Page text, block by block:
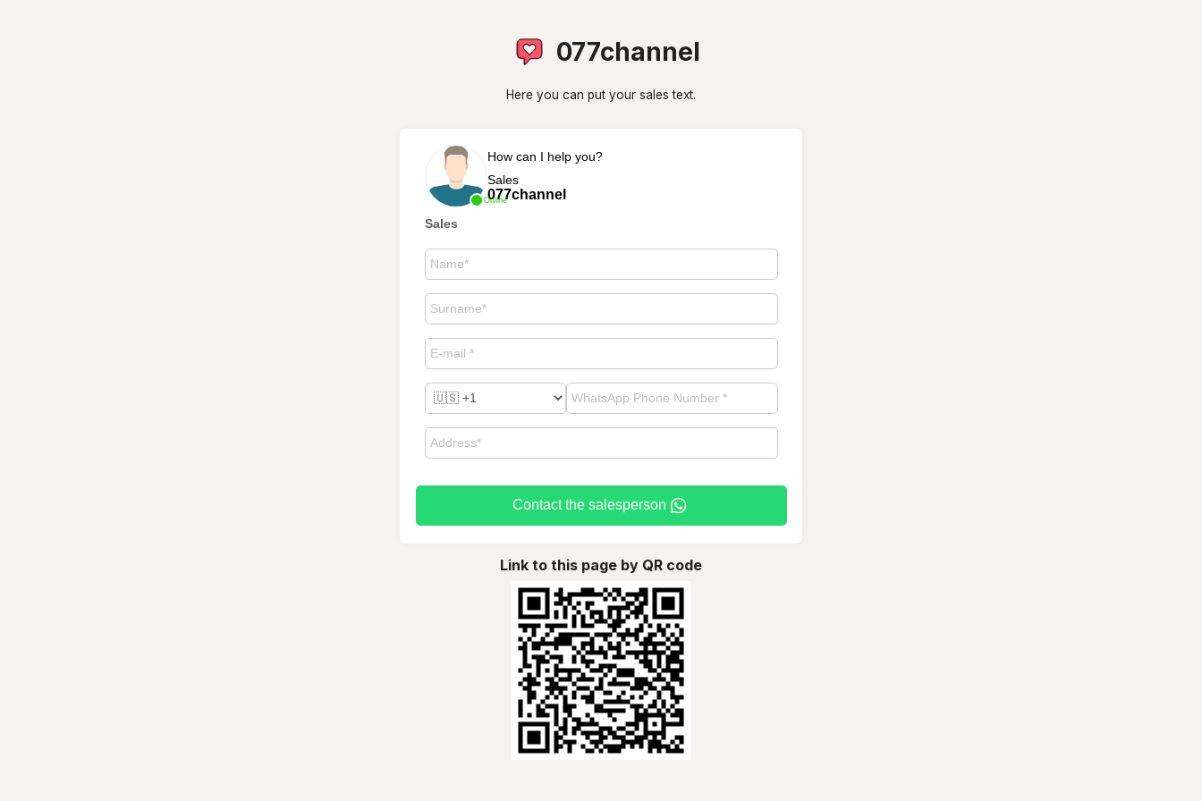
077channel
Here you can put your sales text.
Online
How can I help you?
Sales
077channel
Sales
Contact the salesperson
Link to this page by QR code